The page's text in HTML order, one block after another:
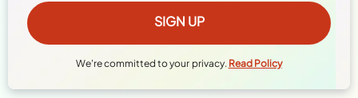
We're committed to your privacy. Read Policy